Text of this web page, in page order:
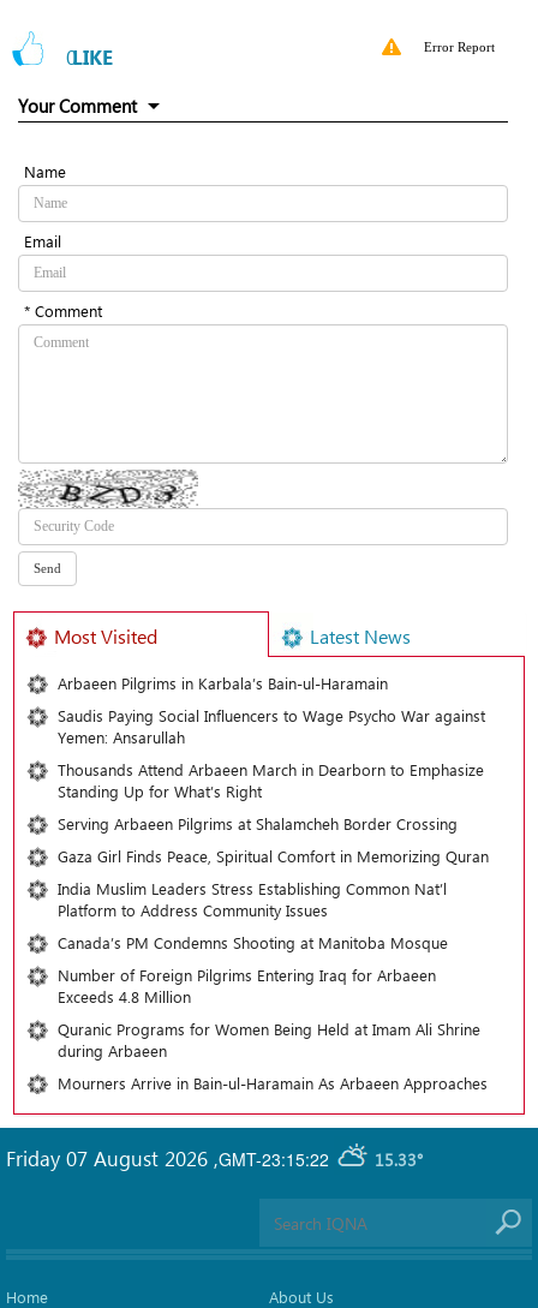
0LIKE Error Report
Your Comment
Name
Email
* Comment
Most Visited Latest News
Arbaeen Pilgrims in Karbala’s Bain-ul-Haramain
Saudis Paying Social Influencers to Wage Psycho War against
Yemen: Ansarullah
Thousands Attend Arbaeen March in Dearborn to Emphasize
Standing Up for What’s Right
Serving Arbaeen Pilgrims at Shalamcheh Border Crossing
Gaza Girl Finds Peace, Spiritual Comfort in Memorizing Quran
India Muslim Leaders Stress Establishing Common Nat’l
Platform to Address Community Issues
Canada’s PM Condemns Shooting at Manitoba Mosque
Number of Foreign Pilgrims Entering Iraq for Arbaeen
Exceeds 4.8 Million
Quranic Programs for Women Being Held at Imam Ali Shrine
during Arbaeen
Mourners Arrive in Bain-ul-Haramain As Arbaeen Approaches
GMT-23:15:22 15.33°
Friday 07 August 2026 ,
Home About Us